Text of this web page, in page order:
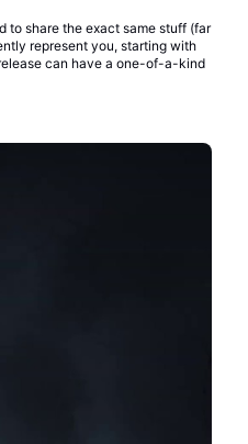
to share the exact same stuff (far
represent you, starting with
can have a one-of-a-kind